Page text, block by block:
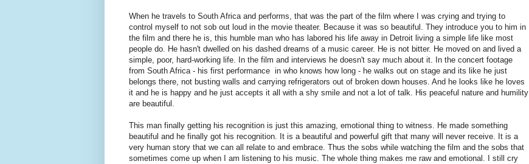
When he travels to South Africa and performs, that was the part of the film where I was crying and trying to
control myself to not sob out loud in the movie theater. Because it was so beautiful. They introduce you to him in
the film and there he is, this humble man who has labored his life away in Detroit living a simple life like most
people do. He hasn't dwelled on his dashed dreams of a music career. He is not bitter. He moved on and lived a
simple, poor, hard-working life. In the film and interviews he doesn't say much about it. In the concert footage
from South Africa - his first performance in who knows how long - he walks out on stage and its like he just
belongs there, not busting walls and carrying refrigerators out of broken down houses. And he looks like he loves
it and he is happy and he just accepts it all with a shy smile and not a lot of talk. His peaceful nature and humility
are beautiful.
This man finally getting his recognition is just this amazing, emotional thing to witness. He made something
beautiful and he finally got his recognition. It is a beautiful and powerful gift that many will never receive. It is a
very human story that we can all relate to and embrace. Thus the sobs while watching the film and the sobs that
sometimes come up when I am listening to his music. The whole thing makes me raw and emotional. I still cry